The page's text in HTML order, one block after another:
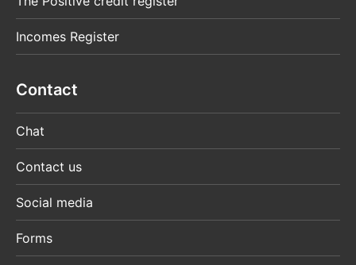
Incomes Register
Contact
Chat
Contact us
Social media
Forms